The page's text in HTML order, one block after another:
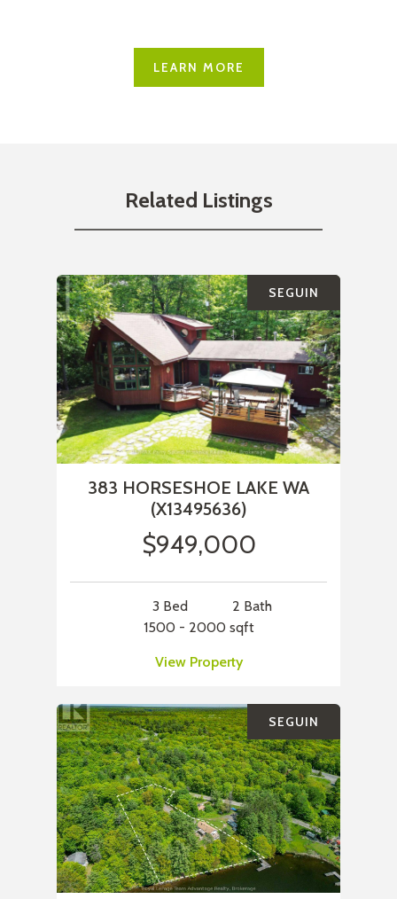
LEARN MORE
Related Listings
SEGUIN
383 HORSESHOE LAKE WA
(X13495636)
$949,000
3 Bed
2 Bath
1500 - 2000 sqft
View Property
SEGUIN